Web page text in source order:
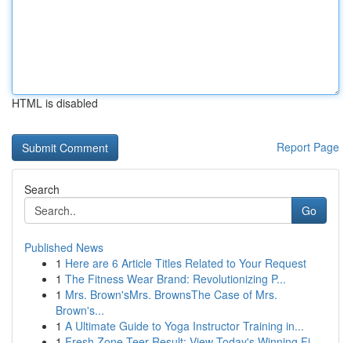
HTML is disabled
Report Page
Search
Go
Published News
1 Here are 6 Article Titles Related to Your Request
1 The Fitness Wear Brand: Revolutionizing P...
1 Mrs. Brown'sMrs. BrownsThe Case of Mrs.
Brown's...
1 A Ultimate Guide to Yoga Instructor Training in...